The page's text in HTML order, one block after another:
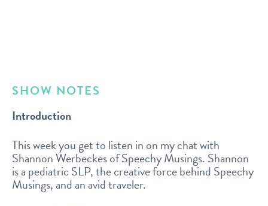
SHOW NOTES
Introduction
This week you get to listen in on my chat with
Shannon Werbeckes of Speechy Musings. Shannon
is a pediatric SLP, the creative force behind Speechy
Musings, and an avid traveler.